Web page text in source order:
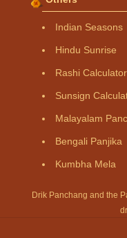
Indian Seasons
Hindu Sunrise
Rashi Calculator
Sunsign
Malayalam
Bengali Panjika
Kumbha Mela
Drik Panchang and the